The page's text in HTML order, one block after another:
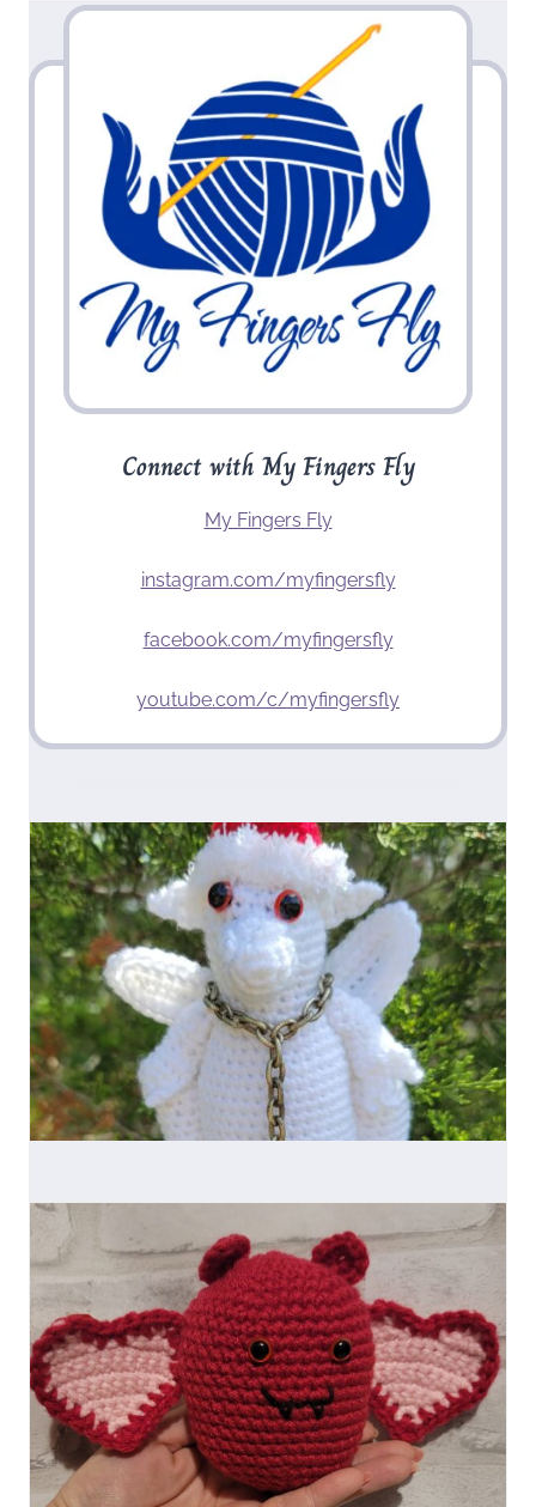
Connect with My Fingers Fly
My Fingers Fly
instagram.com/myfingersfly
facebook.com/myfingersfly
youtube.com/c/myfingersfly